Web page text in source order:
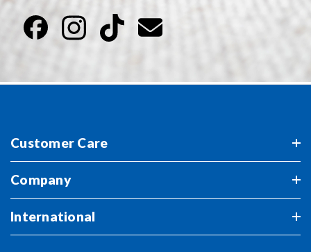
Customer Care
Company
International